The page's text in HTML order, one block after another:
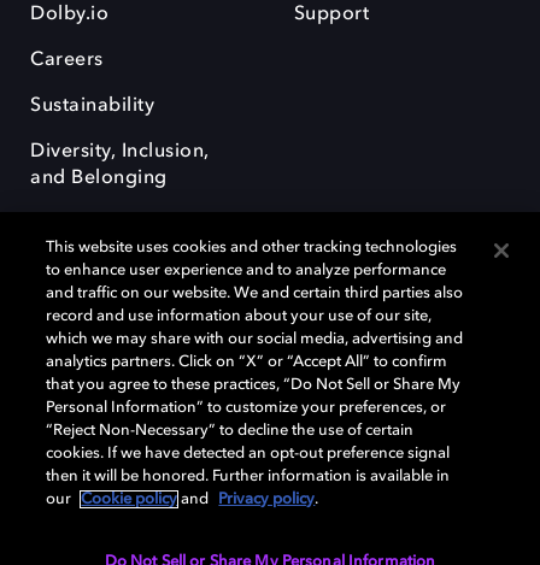
Dolby.io
Careers
Sustainability
Diversity, Inclusion,
and Belonging
Support
Dolby, the double-D symbol, Dolby Atmos, Dolby Vision, and Dolby
OptiView are trademarks or registered trademarks of Dolby
Laboratories Licensing Corporation or its affiliates. Other trademarks
remain the property of their respective owners. © 2026 Dolby
Laboratories, Inc. All rights reserved.
Cookie Manager Terms of use Governance
This website uses cookies and other tracking technologies
to enhance user experience and to analyze performance
and traffic on our website. We and certain third parties also
record and use information about your use of our site,
which we may share with our social media, advertising and
analytics partners. Click on “X” or “Accept All” to confirm
that you agree to these practices, “Do Not Sell or Share My
Personal Information” to customize your preferences, or
“Reject Non-Necessary” to decline the use of certain
cookies. If we have detected an opt-out preference signal
then it will be honored. Further information is available in
our
Cookie policy and Privacy policy.